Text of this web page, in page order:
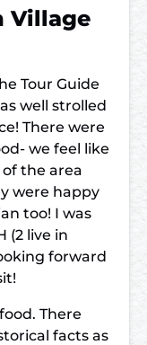
Village
Tour Guide
well strolled
There were
we feel like
the area
were happy
too! I was
(2 live in
forward
There
facts as